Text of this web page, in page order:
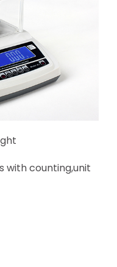
with counting,unit